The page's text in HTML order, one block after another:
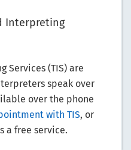
Interpreting
Services (TIS) are
speak over
over the phone
with TIS, or
a free service.